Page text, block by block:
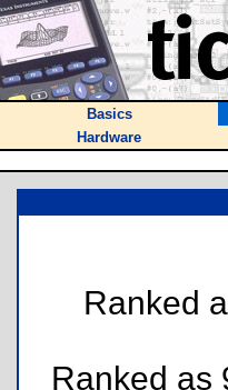
Basics
Hardware
Ranked
Ranked as